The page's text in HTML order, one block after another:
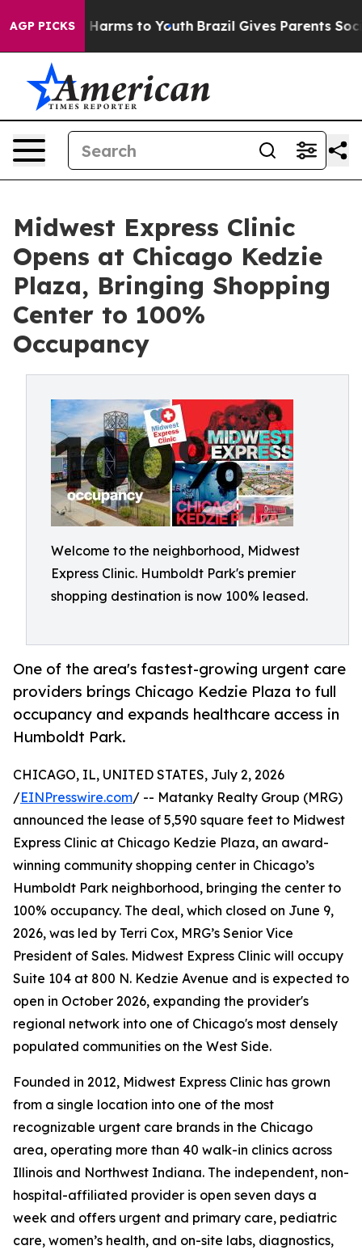
AGP PICKS
Abate Harms to Youth Brazil Gives Parents Social
Midwest Express Clinic
Opens at Chicago Kedzie
Plaza, Bringing Shopping
Center to 100%
Occupancy
Welcome to the neighborhood, Midwest
Express Clinic. Humboldt Park's premier
shopping destination is now 100% leased.
One of the area's fastest-growing urgent care
providers brings Chicago Kedzie Plaza to full
occupancy and expands healthcare access in
Humboldt Park.
CHICAGO, IL, UNITED STATES, July 2, 2026
/EINPresswire.com/ -- Matanky Realty Group (MRG)
announced the lease of 5,590 square feet to Midwest
Express Clinic at Chicago Kedzie Plaza, an award-
winning community shopping center in Chicago’s
Humboldt Park neighborhood, bringing the center to
100% occupancy. The deal, which closed on June 9,
2026, was led by Terri Cox, MRG’s Senior Vice
President of Sales. Midwest Express Clinic will occupy
Suite 104 at 800 N. Kedzie Avenue and is expected to
open in October 2026, expanding the provider's
regional network into one of Chicago's most densely
populated communities on the West Side.
Founded in 2012, Midwest Express Clinic has grown
from a single location into one of the most
recognizable urgent care brands in the Chicago
area, operating more than 40 walk-in clinics across
Illinois and Northwest Indiana. The independent, non-
hospital-affiliated provider is open seven days a
week and offers urgent and primary care, pediatric
care, women’s health, and on-site labs, diagnostics,